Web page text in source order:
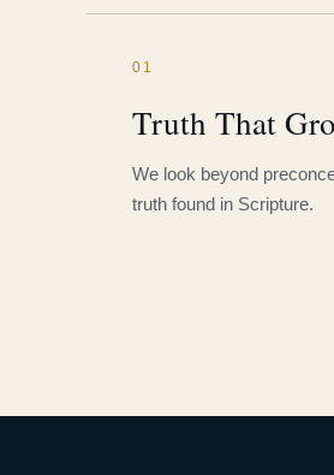
01
Truth That
We look beyond
truth found in Scripture.